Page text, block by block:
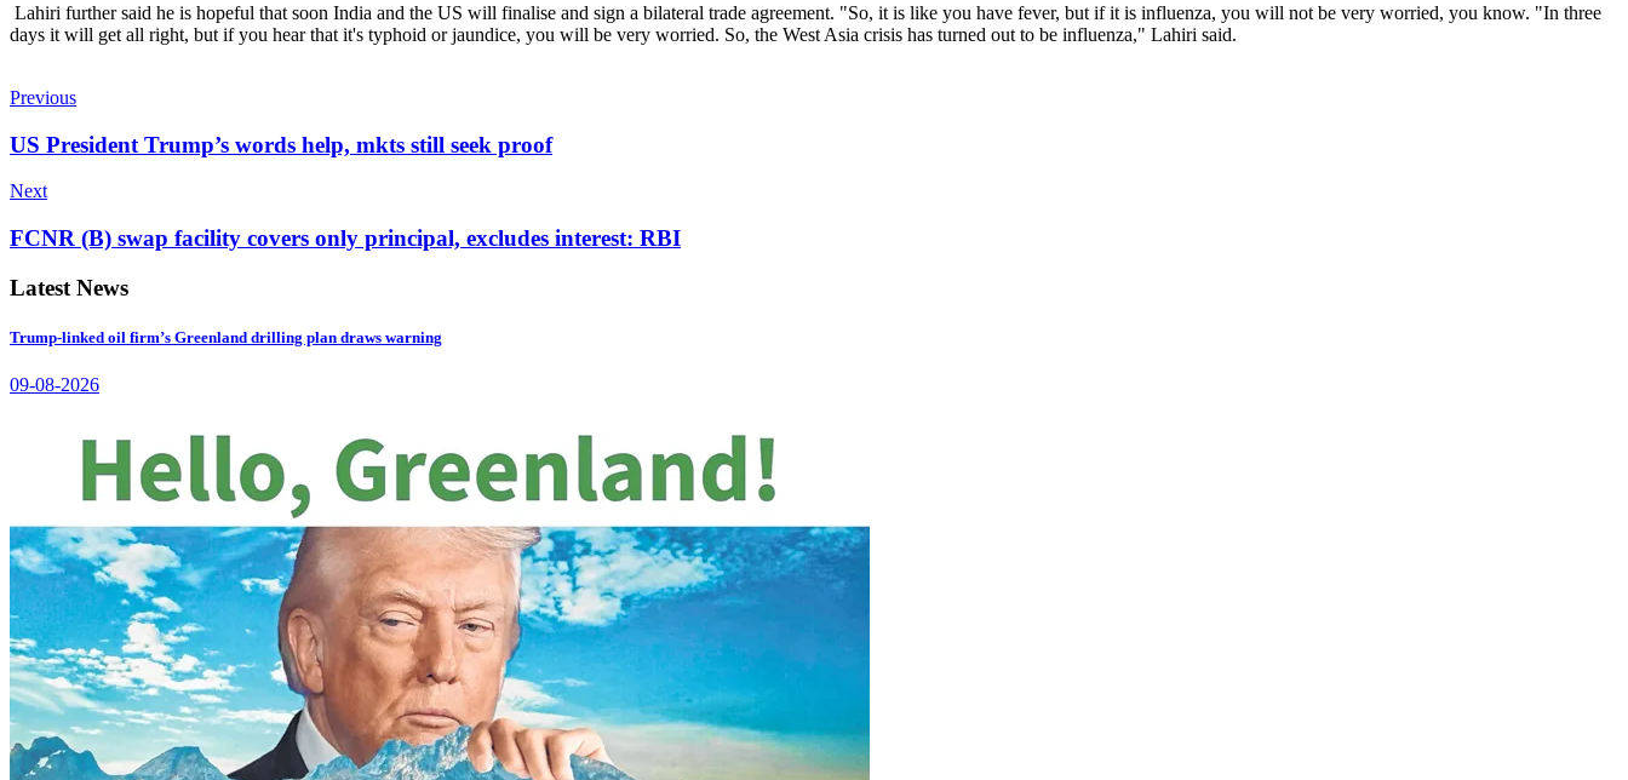
Lahiri further said he is hopeful that soon India and the US will finalise and sign a bilateral trade agreement. "So, it is like you have fever, but if it is influenza, you will not be very worried, you know. "In three
days it will get all right, but if you hear that it's typhoid or jaundice, you will be very worried. So, the West Asia crisis has turned out to be influenza," Lahiri said.
Previous
US President Trump’s words help, mkts still seek proof
Next
FCNR (B) swap facility covers only principal, excludes interest: RBI
Latest News
Trump-linked oil firm’s Greenland drilling plan draws warning
09-08-2026